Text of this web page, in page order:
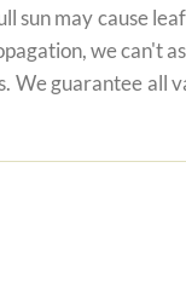
may cause
we can't
guarantee all